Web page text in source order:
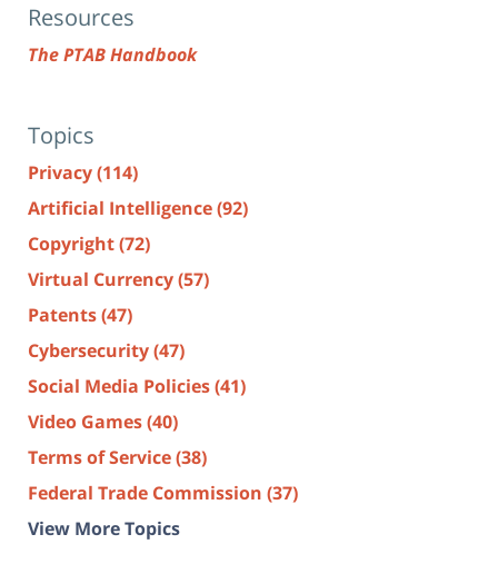
Resources
The PTAB Handbook
Topics
Privacy(114)
Artificial Intelligence(92)
Copyright(72)
Virtual Currency(57)
Patents(47)
Cybersecurity(47)
Social Media Policies(41)
Video Games(40)
Terms of Service(38)
Federal Trade Commission (37)
View More Topics